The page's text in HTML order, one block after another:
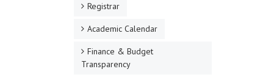
Registrar
Academic Calendar
Finance & Budget
Transparency